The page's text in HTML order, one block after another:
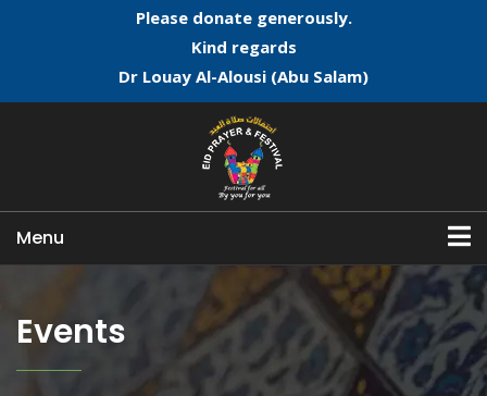
Please donate generously.
Kind regards
Dr Louay Al-Alousi (Abu Salam)
Menu
Events